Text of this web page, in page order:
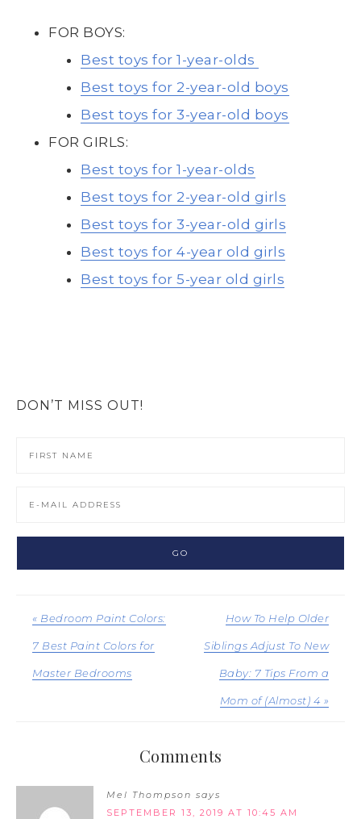
FOR BOYS:
Best toys for 1-year-olds
Best toys for 2-year-old boys
Best toys for 3-year-old boys
FOR GIRLS:
Best toys for 1-year-olds
Best toys for 2-year-old girls
Best toys for 3-year-old girls
Best toys for 4-year old girls
Best toys for 5-year old girls
DON’T MISS OUT!
« Bedroom Paint Colors:
7 Best Paint Colors for
Master Bedrooms
How To Help Older
Siblings Adjust To New
Baby: 7 Tips From a
Mom of (Almost) 4 »
Comments
Mel Thompson says
SEPTEMBER 13, 2019 AT 10:45 AM